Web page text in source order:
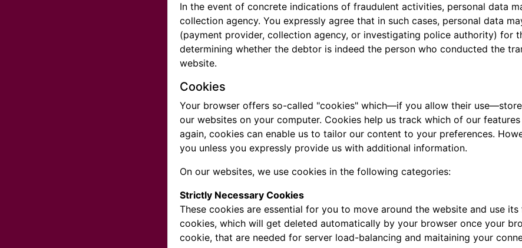
In the event of concrete indications of fraudulent activities, personal data
collection agency. You expressly agree that in such cases, personal data
(payment provider, collection agency, or investigating police authority) for
determining whether the debtor is indeed the person who conducted the
website.
Cookies
Your browser offers so-called "cookies" which—if you allow their
our websites on your computer. Cookies help us track which of our
again, cookies can enable us to tailor our content to your preferences.
you unless you expressly provide us with additional information.
On our websites, we use cookies in the following categories:
Strictly Necessary Cookies
These cookies are essential for you to move around the website and use
cookies, which will get deleted automatically by your browser once your
cookie, that are needed for server load-balancing and maitaining your